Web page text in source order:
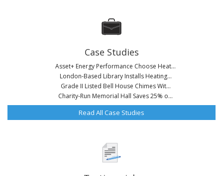
Case Studies
Asset+ Energy Performance Choose Heat...
London-Based Library Installs Heating...
Grade II Listed Bell House Chimes Wit...
Charity-Run Memorial Hall Saves 25% o...
Read All Case Studies